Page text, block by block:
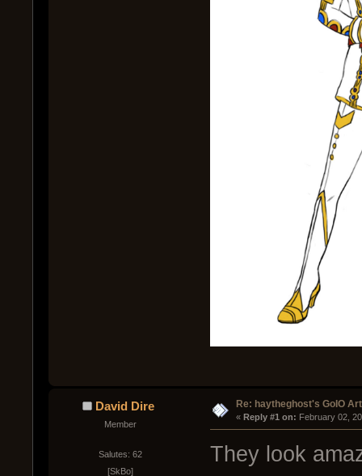
David Dire
Member
Salutes: 62
[SkBo]
Re: haytheghost's GoIO
« Reply #1 on: February 02,
They look